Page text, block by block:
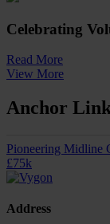
Celebrating
Read More
View More
Anchor
Pioneering Midline
£75k
Address